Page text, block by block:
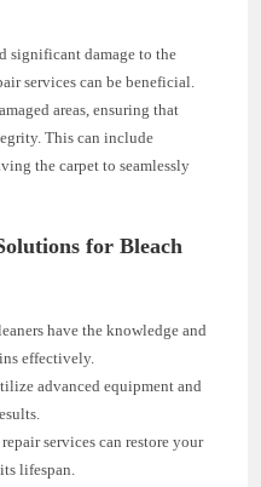
significant damage to the
services can be beneficial.
areas, ensuring that
This can include
the carpet to seamlessly
for Bleach
have the knowledge and
effectively.
advanced equipment and
services can restore your
its lifespan.